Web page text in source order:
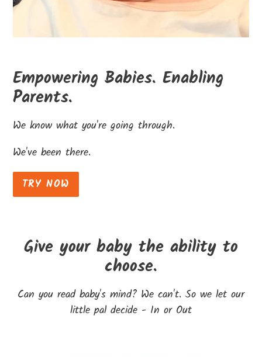
Empowering Babies. Enabling
Parents.
We know what you're going through.
We've been there.
TRY NOW
Give your baby the ability to
choose.
Can you read baby's mind? We can't. So we let our
little pal decide - In or Out